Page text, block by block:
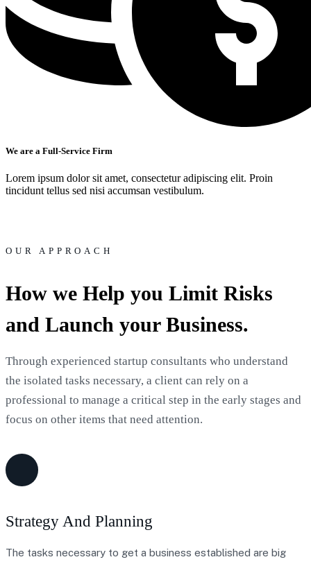
We are a Full-Service Firm
Lorem ipsum dolor sit amet, consectetur adipiscing elit. Proin
tincidunt tellus sed nisi accumsan vestibulum.
OUR APPROACH
How we Help you Limit Risks
and Launch your Business.
Through experienced startup consultants who understand
the isolated tasks necessary, a client can rely on a
professional to manage a critical step in the early stages and
focus on other items that need attention.
Strategy And Planning
The tasks necessary to get a business established are big